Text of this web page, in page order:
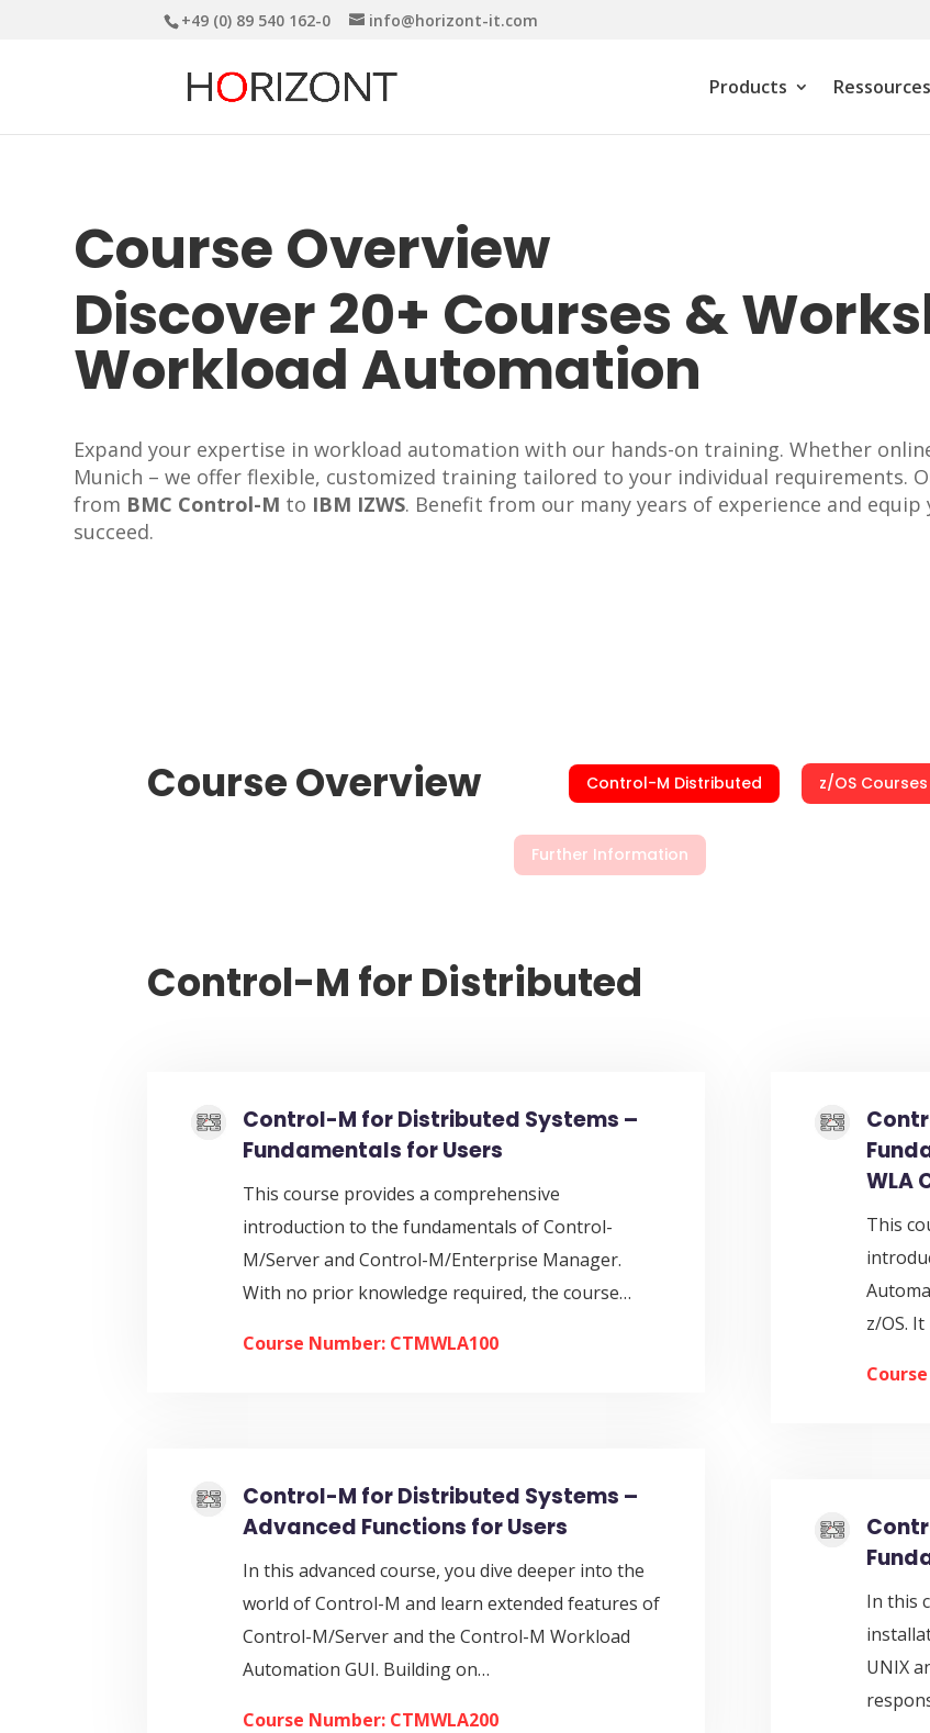
+49 (0) 89 540 162-0 info@horizont-it.com
Products Ressources
Course Overview
Discover 20+ Courses &
Workload Automation
Expand your expertise in workload automation with our hands-on training. Whether
Munich – we offer flexible, customized training tailored to your individual requirements.
from BMC Control-M to IBM IZWS. Benefit from our many years of experience and
succeed.
Course Overview​ Control-M Distributed z/OS Courses
Further Information
Control-M for Distributed
Control-M for Distributed Systems –
Fundamentals for Users
This course provides a comprehensive
introduction to the fundamentals of Control-
M/Server and Control-M/Enterprise Manager.
With no prior knowledge required, the course…
Course Number: CTMWLA100
Control-M for Distributed Systems –
Advanced Functions for Users
In this advanced course, you dive deeper into the
world of Control-M and learn extended features of
Control-M/Server and the Control-M Workload
Automation GUI. Building on…
Course Number: CTMWLA200
WLA
This
z/OS.
In this
UNIX